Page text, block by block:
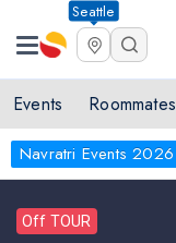
Seattle
Events Roommates
Navratri Events 2026
Off TOUR